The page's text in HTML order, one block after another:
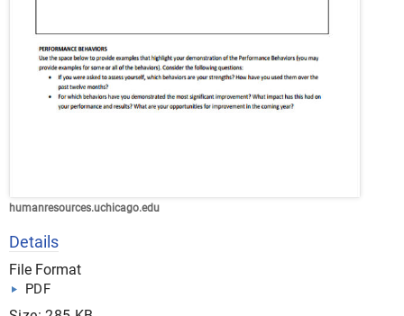
humanresources.uchicago.edu
Details
File Format
PDF